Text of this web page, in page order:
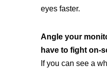
eyes faster.
Angle your
have to fight on-
If you can see a